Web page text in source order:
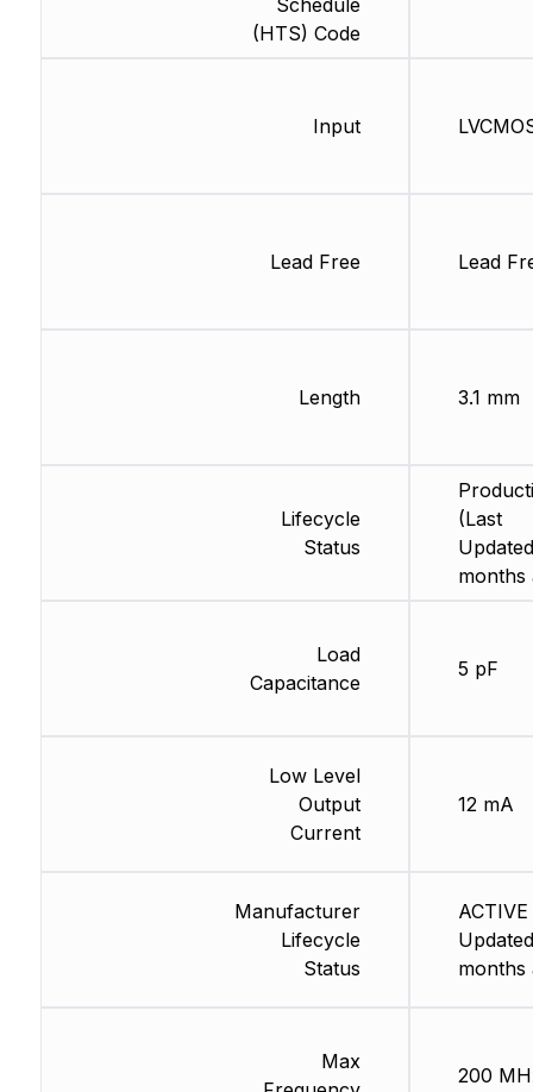
Schedule
(HTS) Code
Input
Lead Free
Length
Lifecycle
Status
Load
Capacitance
Low Level
Output
Current
Manufacturer
Lifecycle
Status
Max
Lead
3.1 mm
(Last
months
5 pF
12 mA
months
200